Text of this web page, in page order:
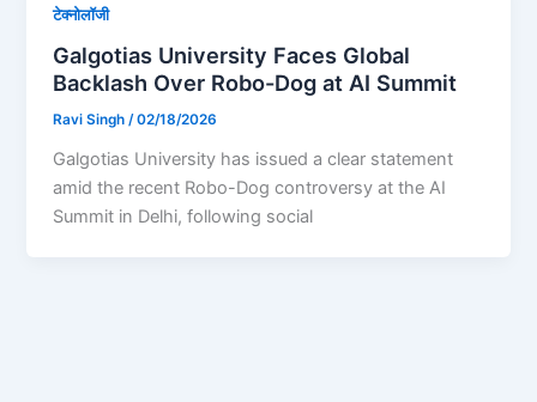
टेक्नोलॉजी
Galgotias University Faces Global
Backlash Over Robo-Dog at AI Summit
Ravi Singh/02/18/2026
Galgotias University has issued a clear statement
amid the recent Robo-Dog controversy at the AI
Summit in Delhi, following social